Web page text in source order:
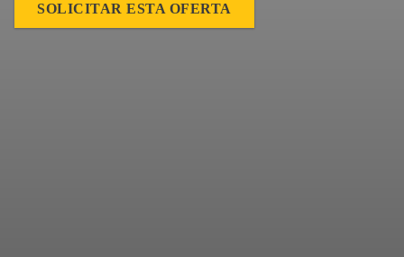
SOLICITAR ESTA OFERTA